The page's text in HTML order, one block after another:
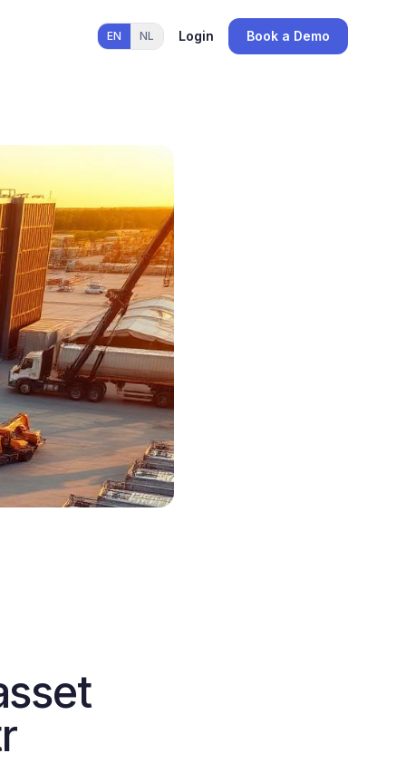
EN NL Login Book a Demo